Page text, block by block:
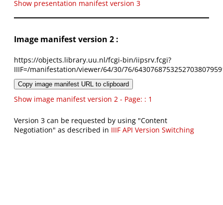
Show presentation manifest version 3
Image manifest version 2 :
https://objects.library.uu.nl/fcgi-bin/iipsrv.fcgi?
IIIF=/manifestation/viewer/64/30/76/
Copy image manifest URL to clipboard
Show image manifest version 2 - Page: : 1
Version 3 can be requested by using "Content
Negotiation" as described in IIIF API Version Switching